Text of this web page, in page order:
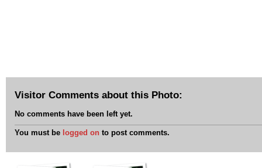
Visitor Comments about this Photo:
No comments have been left yet.
You must be logged on to post comments.